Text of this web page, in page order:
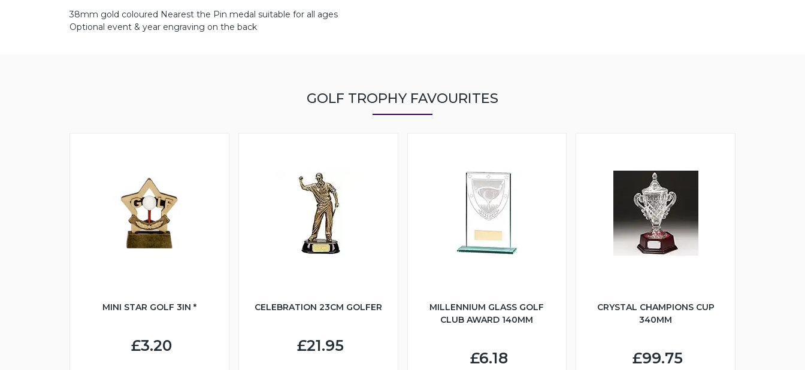
38mm gold coloured Nearest the Pin medal suitable for all ages
Optional event & year engraving on the back
GOLF TROPHY FAVOURITES
MINI STAR GOLF 3IN *
£3.20
CELEBRATION 23CM GOLFER
£21.95
MILLENNIUM GLASS GOLF
CLUB AWARD 140MM
£6.18
CRYSTAL CHAMPIONS CUP
340MM
£99.75